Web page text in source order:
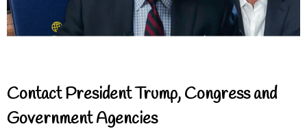
Contact President Trump, Congress and
Government Agencies